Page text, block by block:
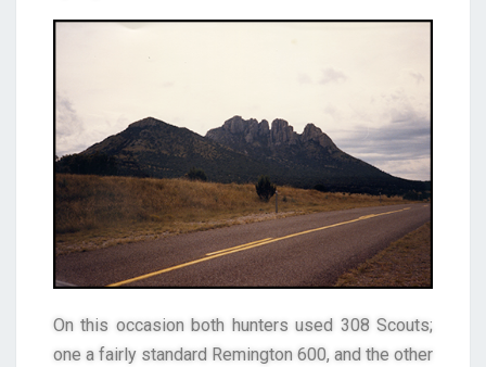
On this occasion both hunters used 308 Scouts;
one a fairly standard Remington 600, and the other